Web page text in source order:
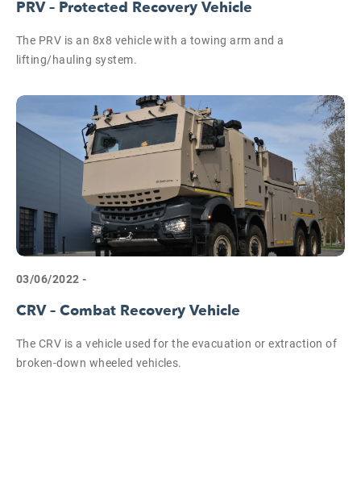
PRV – Protected Recovery Vehicle
The PRV is an 8x8 vehicle with a towing arm and a
lifting/hauling system.
03/06/2022 -
CRV – Combat Recovery Vehicle
The CRV is a vehicle used for the evacuation or extraction of
broken-down wheeled vehicles.